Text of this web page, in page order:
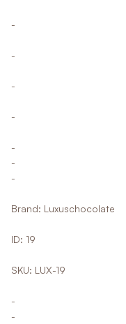
-
-
-
-
-
-
-
Brand: Luxuschocolate
ID: 19
SKU: LUX-19
-
-